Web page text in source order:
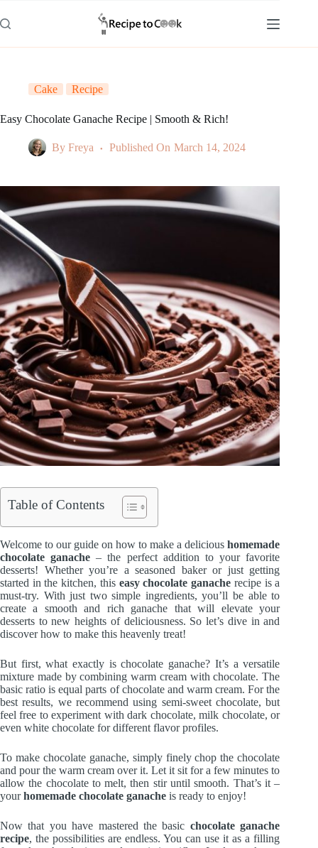
to
content
Cake Recipe
Easy Chocolate Ganache Recipe | Smooth & Rich!
By Freya Published On March 14, 2024
Table of Contents
Welcome to our guide on how to make a delicioushomemade
chocolate ganache – the perfect addition to your favorite
desserts! Whether you’re a seasoned baker or just getting
started in the kitchen, this easy chocolate ganache recipe is a
must-try. With just two simple ingredients, you’ll be able to
create a smooth and rich ganache that will elevate your
desserts to new heights of deliciousness. So let’s dive in and
discover how to make this heavenly treat!
But first, what exactly is chocolate ganache? It’s a versatile
mixture made by combining warm cream with chocolate. The
basic ratio is equal parts of chocolate and warm cream. For the
best results, we recommend using semi-sweet chocolate, but
feel free to experiment with dark chocolate, milk chocolate, or
even white chocolate for different flavor profiles.
To make chocolate ganache, simply finely chop the chocolate
and pour the warm cream over it. Let it sit for a few minutes to
allow the chocolate to melt, then stir until smooth. That’s it –
yourhomemade chocolate ganache is ready to enjoy!
Now that you have mastered the basic chocolate ganache
recipe, the possibilities are endless. You can use it as a filling